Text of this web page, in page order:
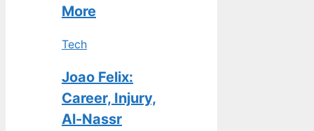
More
Tech
Joao Felix:
Career, Injury,
Al-Nassr